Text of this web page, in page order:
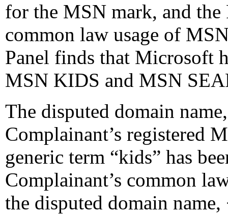
for the MSN mark, and
common law usage of
Panel finds that Microsoft
MSN KIDS and MSN
The disputed domain
Complainant’s registered
generic term “kids” has
Complainant’s common
the disputed domain